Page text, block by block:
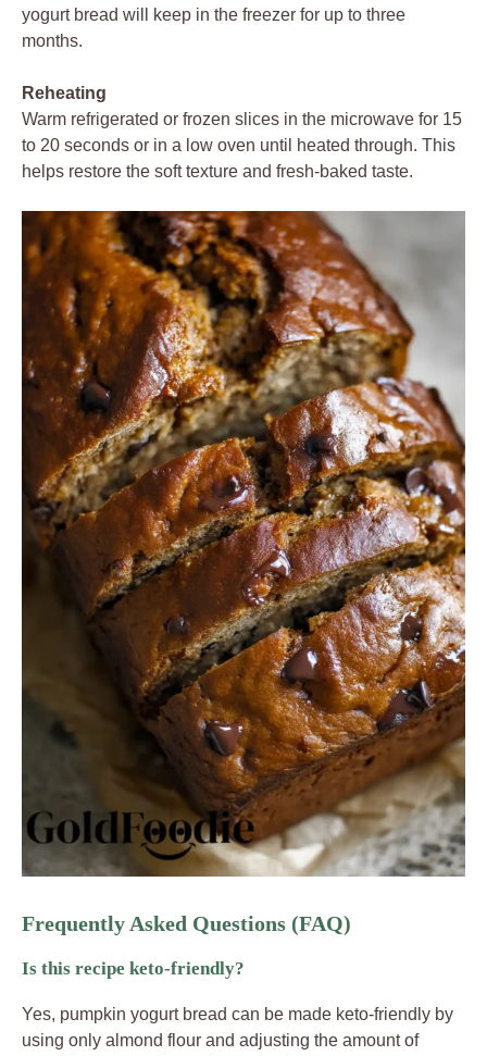
yogurt bread will keep in the freezer for up to three
months.
Reheating
Warm refrigerated or frozen slices in the microwave for 15
to 20 seconds or in a low oven until heated through. This
helps restore the soft texture and fresh-baked taste.
Frequently Asked Questions (FAQ)
Is this recipe keto-friendly?
Yes, pumpkin yogurt bread can be made keto-friendly by
using only almond flour and adjusting the amount of